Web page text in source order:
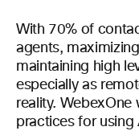
With 70% of
agents,
maintaining high
especially as
reality.
practices for